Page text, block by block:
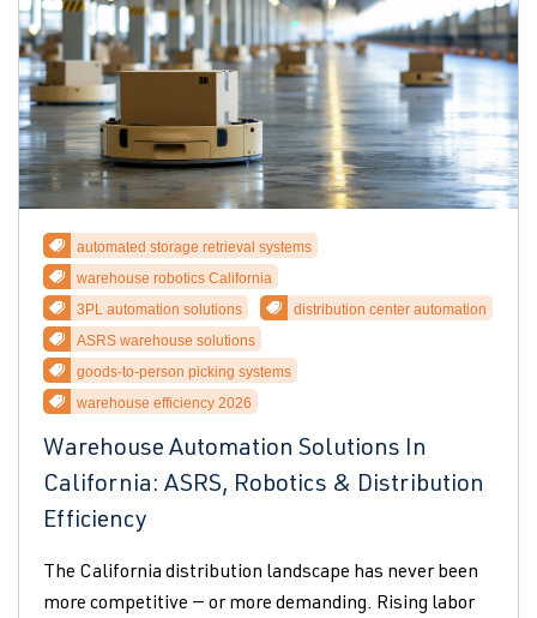
automated storage retrieval systems
warehouse robotics California
3PL automation solutions
distribution center automation
ASRS warehouse solutions
goods-to-person picking systems
warehouse efficiency 2026
Warehouse Automation Solutions In
California: ASRS, Robotics & Distribution
Efficiency
The California distribution landscape has never been
more competitive — or more demanding. Rising labor